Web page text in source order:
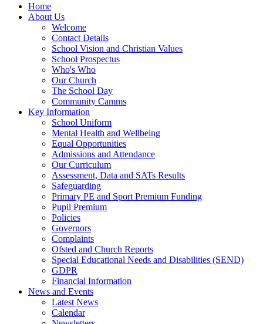
Home
About Us
Welcome
Contact Details
School Vision and Christian Values
School Prospectus
Who's Who
Our Church
The School Day
Community Camms
Key Information
School Uniform
Mental Health and Wellbeing
Equal Opportunities
Admissions and Attendance
Our Curriculum
Assessment, Data and SATs Results
Safeguarding
Primary PE and Sport Premium Funding
Pupil Premium
Policies
Governors
Complaints
Ofsted and Church Reports
Special Educational Needs and Disabilities (SEND)
GDPR
Financial Information
News and Events
Latest News
Calendar